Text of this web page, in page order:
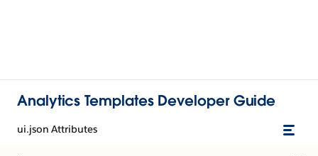
Analytics Templates Developer Guide
ui.json Attributes